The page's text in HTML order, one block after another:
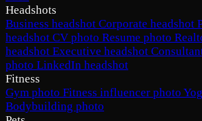
Headshots
Business headshot Corporate headshot
headshot CV photo Resume photo
headshot Executive headshot
photo LinkedIn headshot
Fitness
Gym photo Fitness influencer photo
Bodybuilding photo